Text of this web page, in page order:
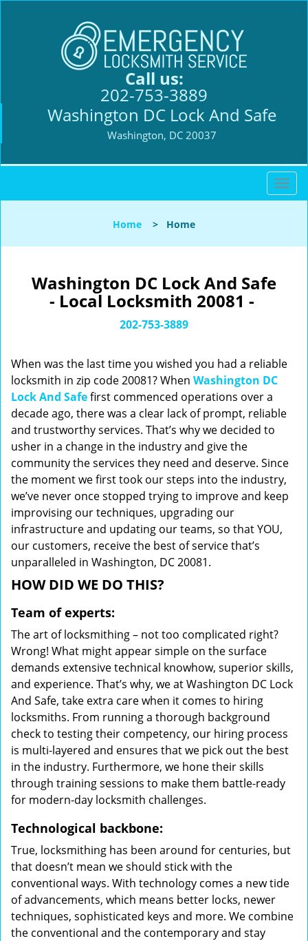
Call us:
202-753-3889
Washington DC Lock And Safe
Washington, DC 20037
T
o
l
t
n
Home > Home
Washington DC Lock And Safe
- Local Locksmith 20081 -
202-753-3889
When was the last time you wished you had a reliable
locksmith in zip code 20081? When Washington DC
Lock And Safefirst commenced operations over a
decade ago, there was a clear lack of prompt, reliable
and trustworthy services. That’s why we decided to
usher in a change in the industry and give the
community the services they need and deserve. Since
the moment we first took our steps into the industry,
we’ve never once stopped trying to improve and keep
improvising our techniques, upgrading our
infrastructure and updating our teams, so that YOU,
our customers, receive the best of service that’s
unparalleled in Washington, DC 20081.
HOW DID WE DO THIS?
Team of experts:
The art of locksmithing – not too complicated right?
Wrong! What might appear simple on the surface
demands extensive technical knowhow, superior skills,
and experience. That’s why, we at Washington DC Lock
And Safe, take extra care when it comes to hiring
locksmiths. From running a thorough background
check to testing their competency, our hiring process
is multi-layered and ensures that we pick out the best
in the industry. Furthermore, we hone their skills
through training sessions to make them battle-ready
for modern-day locksmith challenges.
Technological backbone:
True, locksmithing has been around for centuries, but
that doesn’t mean we should stick with the
conventional ways. With technology comes a new tide
of advancements, which means better locks, newer
techniques, sophisticated keys and more. We combine
the conventional and the contemporary and stay